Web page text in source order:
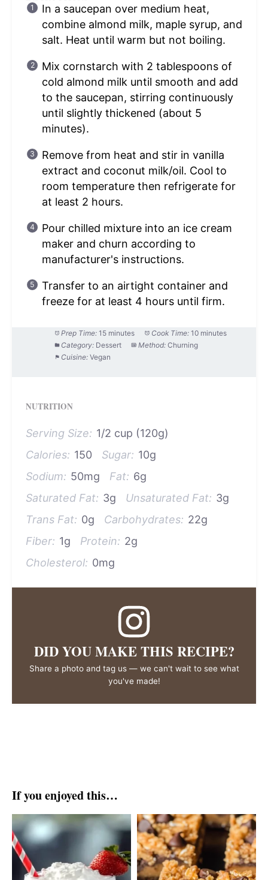
In a saucepan over medium heat,
combine almond milk, maple syrup, and
salt. Heat until warm but not boiling.
Mix cornstarch with 2 tablespoons of
cold almond milk until smooth and add
to the saucepan, stirring continuously
until slightly thickened (about 5
minutes).
Remove from heat and stir in vanilla
extract and coconut milk/oil. Cool to
room temperature then refrigerate for
at least 2 hours.
Pour chilled mixture into an ice cream
maker and churn according to
manufacturer's instructions.
Transfer to an airtight container and
freeze for at least 4 hours until firm.
Prep Time: 15 minutes Cook Time: 10 minutes
Category: Dessert Method: Churning
Cuisine: Vegan
NUTRITION
Serving Size: 1/2 cup (120g)
Calories: 150 Sugar: 10g
Sodium: 50mg Fat: 6g
Saturated Fat: 3g Unsaturated Fat: 3g
Trans Fat: 0g Carbohydrates: 22g
Fiber: 1g Protein: 2g
Cholesterol: 0mg
DID YOU MAKE THIS RECIPE?
Share a photo and tag us — we can't wait to see what
you've made!
If you enjoyed this…